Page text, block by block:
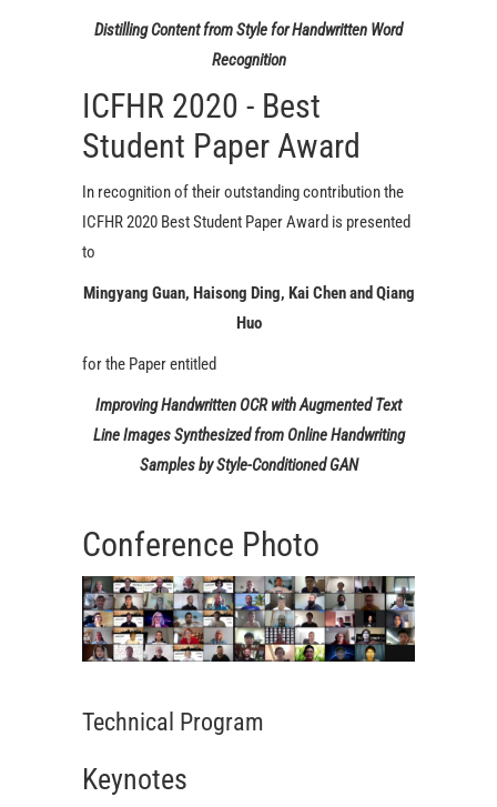
Distilling Content from Style for Handwritten Word
Recognition
ICFHR 2020 - Best
Student Paper Award
In recognition of their outstanding contribution the
ICFHR 2020 Best Student Paper Award is presented
to
Mingyang Guan, Haisong Ding, Kai Chen and Qiang
Huo
for the Paper entitled
Improving Handwritten OCR with Augmented Text
Line Images Synthesized from Online Handwriting
Samples by Style-Conditioned GAN
Conference Photo
Technical Program
Keynotes